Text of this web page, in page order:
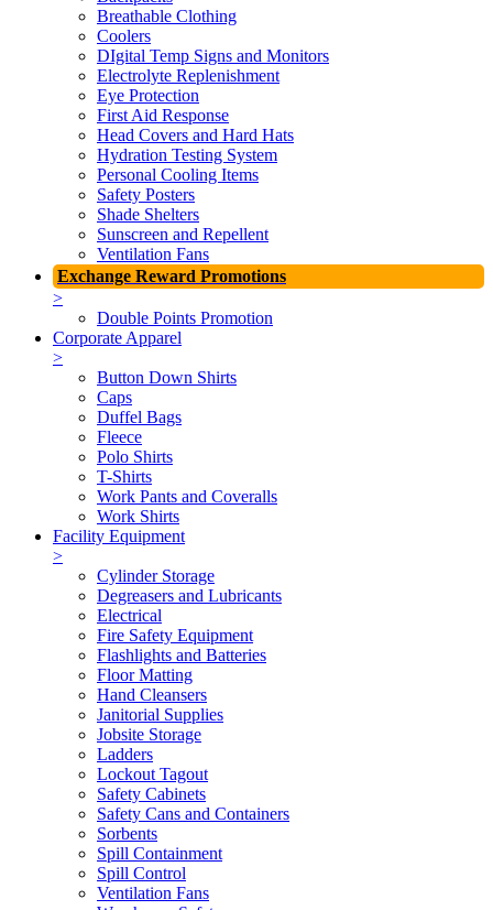
Breathable Clothing
Coolers
DIgital Temp Signs and Monitors
Electrolyte Replenishment
Eye Protection
First Aid Response
Head Covers and Hard Hats
Hydration Testing System
Personal Cooling Items
Safety Posters
Shade Shelters
Sunscreen and Repellent
Ventilation Fans
Exchange Reward Promotions
>
Double Points Promotion
Corporate Apparel
>
Button Down Shirts
Caps
Duffel Bags
Fleece
Polo Shirts
T-Shirts
Work Pants and Coveralls
Work Shirts
Facility Equipment
>
Cylinder Storage
Degreasers and Lubricants
Electrical
Fire Safety Equipment
Flashlights and Batteries
Floor Matting
Hand Cleansers
Janitorial Supplies
Jobsite Storage
Ladders
Lockout Tagout
Safety Cabinets
Safety Cans and Containers
Sorbents
Spill Containment
Spill Control
Ventilation Fans